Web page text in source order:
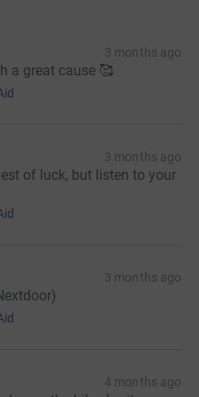
route to Olney, famous
one of the last decent
invasion of everything
time and circumstances
a bottle of milk at the
I’m sure some
3 months ago
a great cause 🥰
3 months ago
of luck, but listen to your
3 months ago
4 months ago